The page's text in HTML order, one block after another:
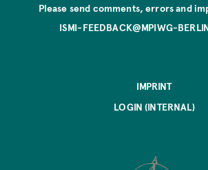
Please send comments, errors and
ISMI-FEEDBACK@MPIWG-
IMPRINT
LOGIN (INTERNAL)